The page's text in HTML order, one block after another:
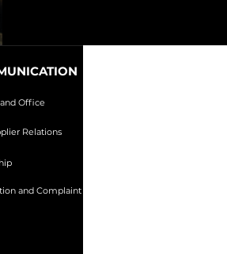
Office
Relations
and Complaint